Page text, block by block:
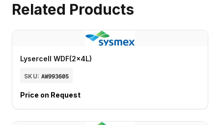
Related Products
Lysercell WDF(2x4L)
SKU: AW993605
Price on Request